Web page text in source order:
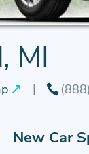
MI
New Car